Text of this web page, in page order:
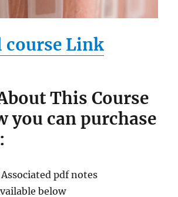
course Link
This Course
you can purchase
pdf notes
below